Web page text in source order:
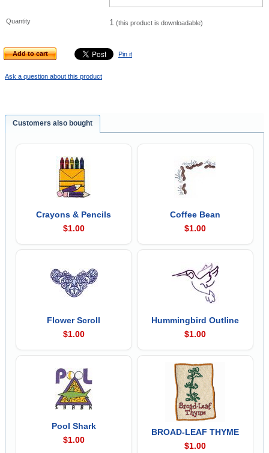
Quantity 1 (this product is downloadable)
Add to cart Pin it
Ask a question about this product
Customers also bought
Crayons & Pencils
$1.00
Coffee Bean
$1.00
Flower Scroll
$1.00
Hummingbird Outline
$1.00
Pool Shark
$1.00
BROAD-LEAF THYME
$1.00